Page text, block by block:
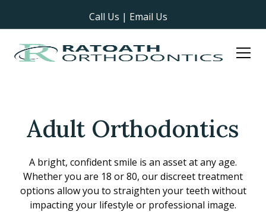
Call Us | Email Us
Adult Orthodontics
A bright, confident smile is an asset at any age.
Whether you are 18 or 80, our discreet treatment
options allow you to straighten your teeth without
impacting your lifestyle or professional image.